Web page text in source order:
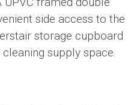
side access to the
storage cupboard
supply space.